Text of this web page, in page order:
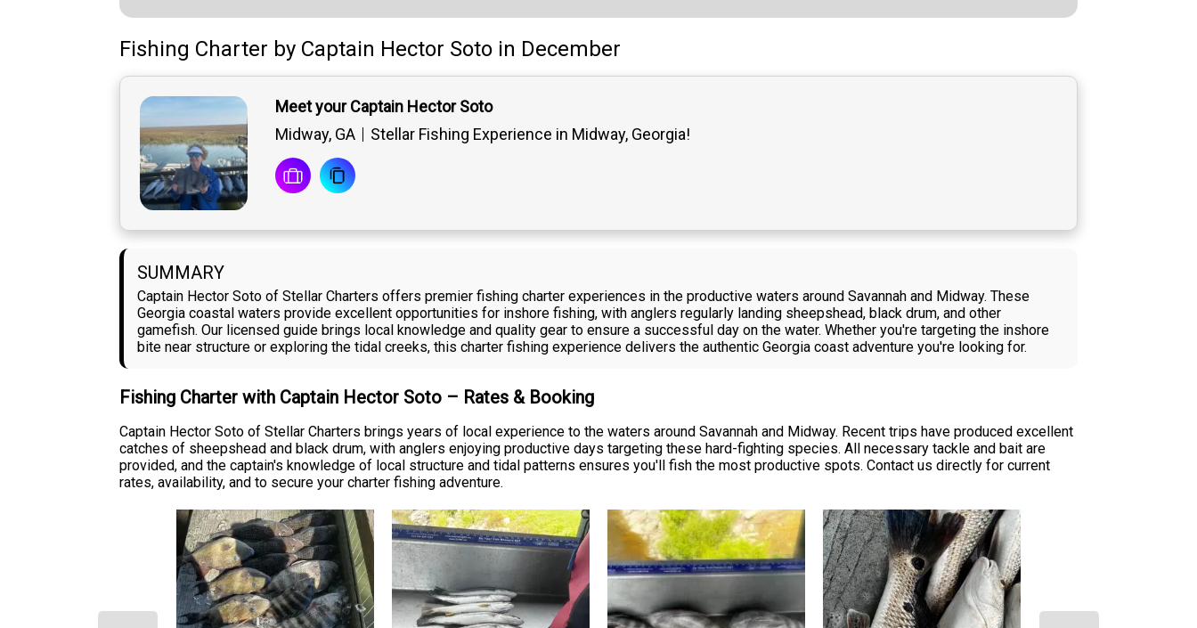
Fishing Charter by Captain Hector Soto in December
Meet your Captain Hector Soto
Midway, GA
Stellar Fishing Experience in Midway, Georgia!
SUMMARY
Captain Hector Soto of Stellar Charters offers premier fishing charter experiences in the productive waters around Savannah and Midway. These
Georgia coastal waters provide excellent opportunities for inshore fishing, with anglers regularly landing sheepshead, black drum, and other
gamefish. Our licensed guide brings local knowledge and quality gear to ensure a successful day on the water. Whether you're targeting the inshore
bite near structure or exploring the tidal creeks, this charter fishing experience delivers the authentic Georgia coast adventure you're looking for.
Fishing Charter with Captain Hector Soto – Rates & Booking
Captain Hector Soto of Stellar Charters brings years of local experience to the waters around Savannah and Midway. Recent trips have produced excellent
catches of sheepshead and black drum, with anglers enjoying productive days targeting these hard-fighting species. All necessary tackle and bait are
provided, and the captain's knowledge of local structure and tidal patterns ensures you'll fish the most productive spots. Contact us directly for current
rates, availability, and to secure your charter fishing adventure.